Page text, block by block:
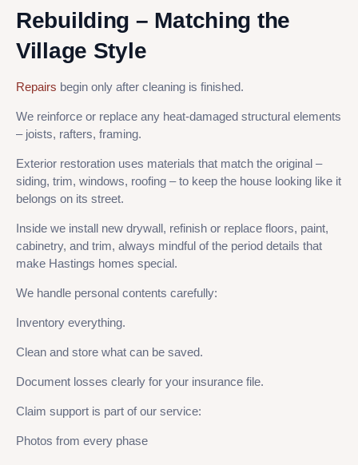
Rebuilding – Matching the
Village Style
Repairs begin only after cleaning is finished.
We reinforce or replace any heat-damaged structural elements
– joists, rafters, framing.
Exterior restoration uses materials that match the original –
siding, trim, windows, roofing – to keep the house looking like it
belongs on its street.
Inside we install new drywall, refinish or replace floors, paint,
cabinetry, and trim, always mindful of the period details that
make Hastings homes special.
We handle personal contents carefully:
Inventory everything.
Clean and store what can be saved.
Document losses clearly for your insurance file.
Claim support is part of our service:
Photos from every phase